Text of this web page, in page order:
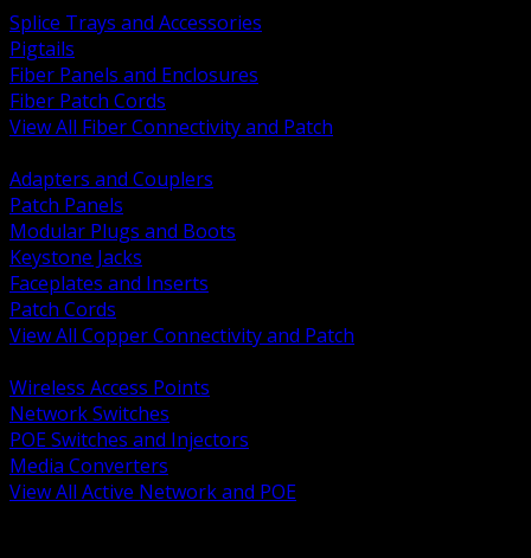
Splice Trays and Accessories
Pigtails
Fiber Panels and Enclosures
Fiber Patch Cords
View All Fiber Connectivity and Patch
Adapters and Couplers
Patch Panels
Modular Plugs and Boots
Keystone Jacks
Faceplates and Inserts
Patch Cords
View All Copper Connectivity and Patch
Wireless Access Points
Network Switches
POE Switches and Injectors
Media Converters
View All Active Network and POE